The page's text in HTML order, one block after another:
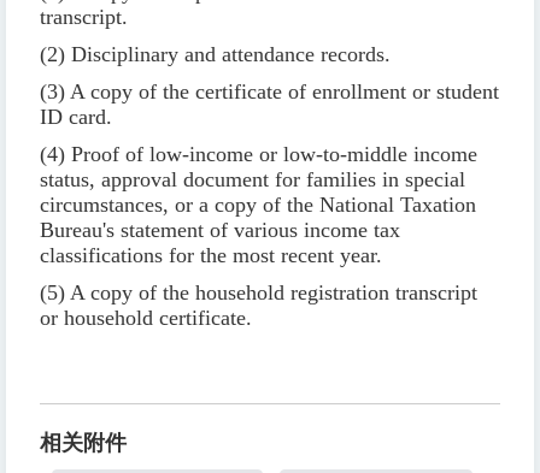
transcript.
(2) Disciplinary and attendance records.
(3) A copy of the certificate of enrollment or student
ID card.
(4) Proof of low-income or low-to-middle income
status, approval document for families in special
circumstances, or a copy of the National Taxation
Bureau's statement of various income tax
classifications for the most recent year.
(5) A copy of the household registration transcript
or household certificate.
相关附件